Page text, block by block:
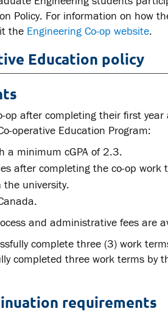
Policy. For information on how
the Engineering Co-op website.
Education policy
after completing their first
operative Education Program:
a minimum cGPA of 2.3.
after completing the co-op work
university.
and administrative fees are
complete three (3) work
completed three work terms
requirements